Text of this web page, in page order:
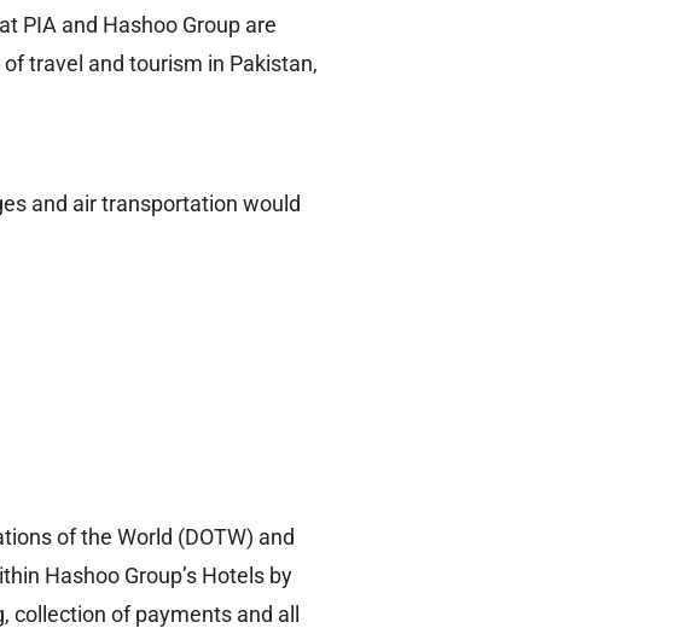
PIA and Hashoo Group are
travel and tourism in Pakistan,
and air transportation would
of the World (DOTW) and
Hashoo Group’s Hotels by
of payments and all